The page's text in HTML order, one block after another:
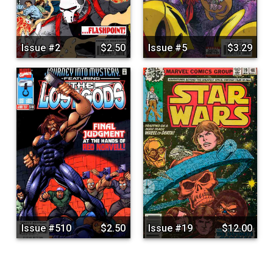
Issue #2 $2.50 Issue #5 $3.29
Issue #510 $2.50 Issue #19 $12.00